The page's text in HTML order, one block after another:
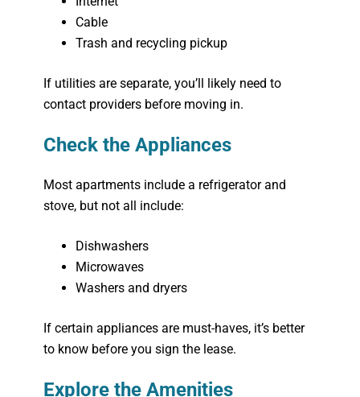
Cable
Trash and recycling pickup
If utilities are separate, you’ll likely need to
contact providers before moving in.
Check the Appliances
Most apartments include a refrigerator and
stove, but not all include:
Dishwashers
Microwaves
Washers and dryers
If certain appliances are must-haves, it’s better
to know before you sign the lease.
Explore the Amenities